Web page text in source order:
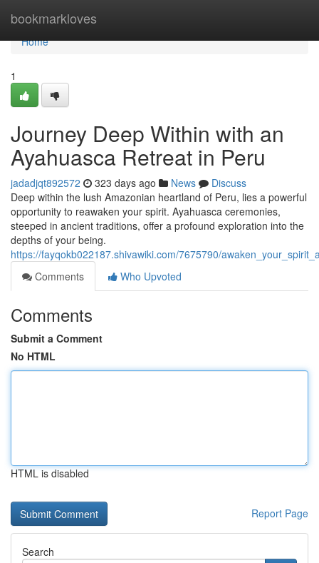
bookmarkloves
Home
Home
1
Journey Deep Within with an
Ayahuasca Retreat in Peru
jadadjqt892572 323 days ago News
Discuss
Deep within the lush Amazonian heartland of Peru, lies a powerful
opportunity to reawaken your spirit. Ayahuasca ceremonies,
steeped in ancient traditions, offer a profound exploration into the
depths of your being.
https://fayqokb022187.shivawiki.com/7675790/
Comments
Who Upvoted
Comments
Submit a Comment
No HTML
HTML is disabled
Report Page
Search